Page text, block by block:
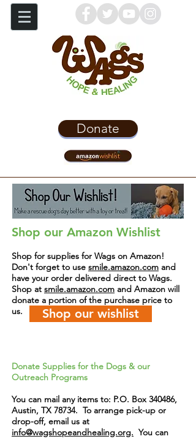
Donate
Shop our Amazon Wishlist
Shop for supplies for Wags on Amazon!
Don't forget to use smile.amazon.com and
have your order delivered direct to Wags.
Shop at smile.amazon.com and Amazon will
donate a portion of the purchase price to
us.
Donate Supplies for the Dogs & our
Outreach Programs
You can mail any items to: P.O. Box 340486,
Austin, TX 78734. To arrange pick-up or
drop-off, email us at
info@wagshopeandhealing.org. You can
Shop our wishlist